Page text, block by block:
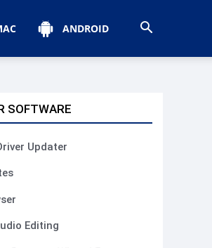
ANDROID
SOFTWARE
Updater
Editing